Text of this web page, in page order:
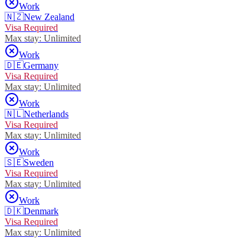
Work
🇳🇿New Zealand
Visa Required
Max stay: Unlimited
Work
🇩🇪Germany
Visa Required
Max stay: Unlimited
Work
🇳🇱Netherlands
Visa Required
Max stay: Unlimited
Work
🇸🇪Sweden
Visa Required
Max stay: Unlimited
Work
🇩🇰Denmark
Visa Required
Max stay: Unlimited